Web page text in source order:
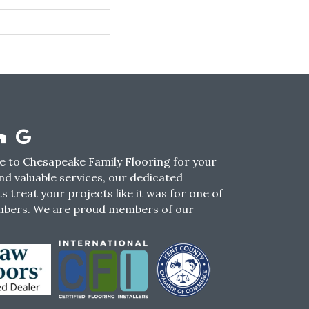
to Chesapeake Family Flooring for your
valuable services, our dedicated
treat your projects like it was for one of
We are proud members of our